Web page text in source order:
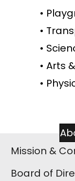
•
•
•
• Arts
•
Mission &
Board of